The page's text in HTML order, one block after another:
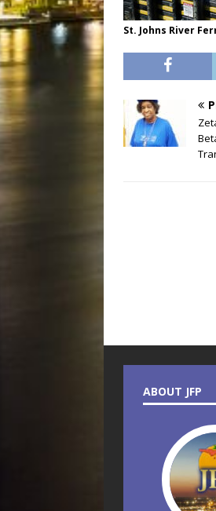
St. Johns River
ABOUT JFP